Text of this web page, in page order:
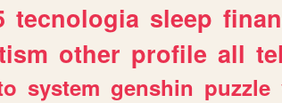
tecnologia sleep
other profile all
system genshin puzzle